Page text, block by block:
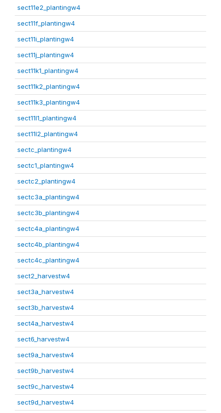
sect11e2_plantingw4
sect11f_plantingw4
sect11i_plantingw4
sect11j_plantingw4
sect11k1_plantingw4
sect11k2_plantingw4
sect11k3_plantingw4
sect11l1_plantingw4
sect11l2_plantingw4
sectc_plantingw4
sectc1_plantingw4
sectc2_plantingw4
sectc3a_plantingw4
sectc3b_plantingw4
sectc4a_plantingw4
sectc4b_plantingw4
sectc4c_plantingw4
sect2_harvestw4
sect3a_harvestw4
sect3b_harvestw4
sect4a_harvestw4
sect6_harvestw4
sect9a_harvestw4
sect9b_harvestw4
sect9c_harvestw4
sect9d_harvestw4